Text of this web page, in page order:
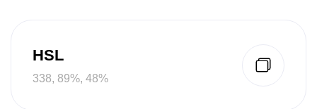
HSL
338, 89%, 48%